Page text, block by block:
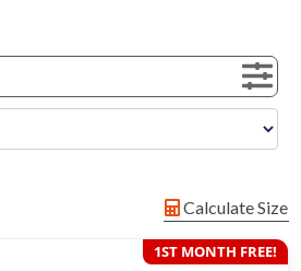
Calculate Size
1ST MONTH FREE!